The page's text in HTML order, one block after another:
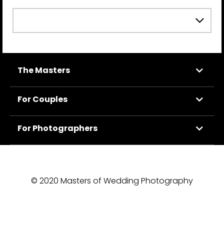
The Masters
For Couples
For Photographers
© 2020 Masters of Wedding Photography